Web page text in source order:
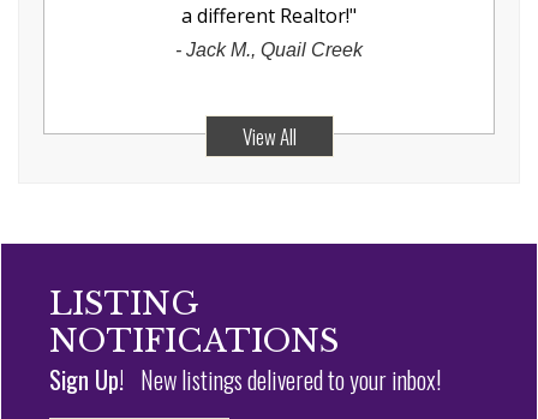
a different Realtor!"
- Jack M., Quail Creek
View All
LISTING
NOTIFICATIONS
Sign Up! New listings delivered to your inbox!